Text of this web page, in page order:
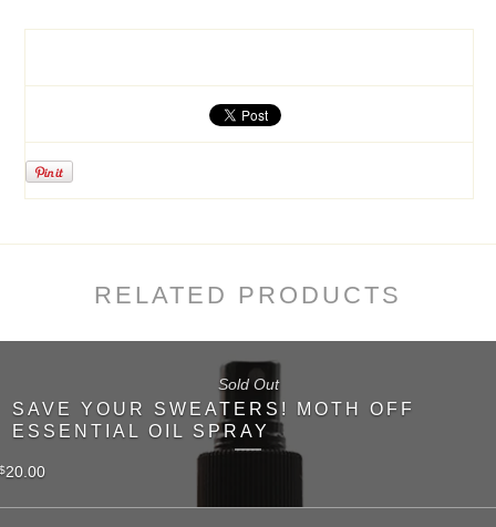
RELATED PRODUCTS
SAVE YOUR SWEATERS! MOTH OFF
ESSENTIAL OIL SPRAY
$20.00
Sold Out